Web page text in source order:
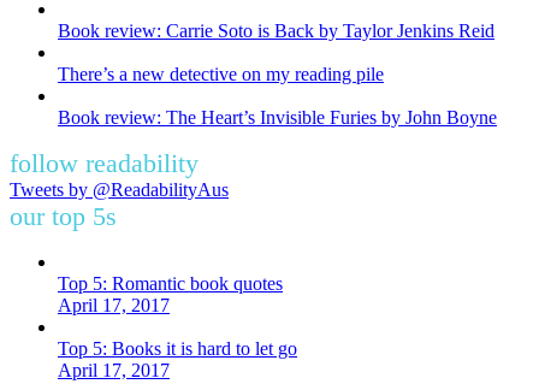
Book review: Carrie Soto is Back by Taylor Jenkins Reid
There’s a new detective on my reading pile
Book review: The Heart’s Invisible Furies by John Boyne
follow readability
Tweets by @ReadabilityAus
our top 5s
Top 5: Romantic book quotes
April 17, 2017
Top 5: Books it is hard to let go
April 17, 2017